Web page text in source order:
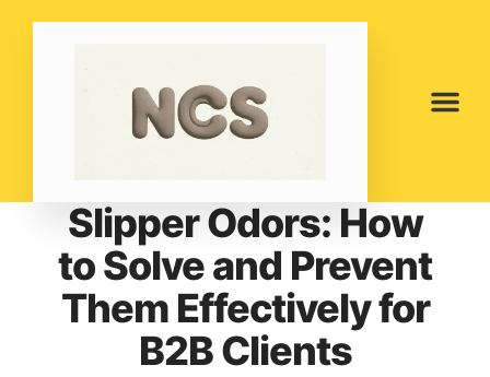
Slipper Odors: How
to Solve and Prevent
Them Effectively for
B2B Clients